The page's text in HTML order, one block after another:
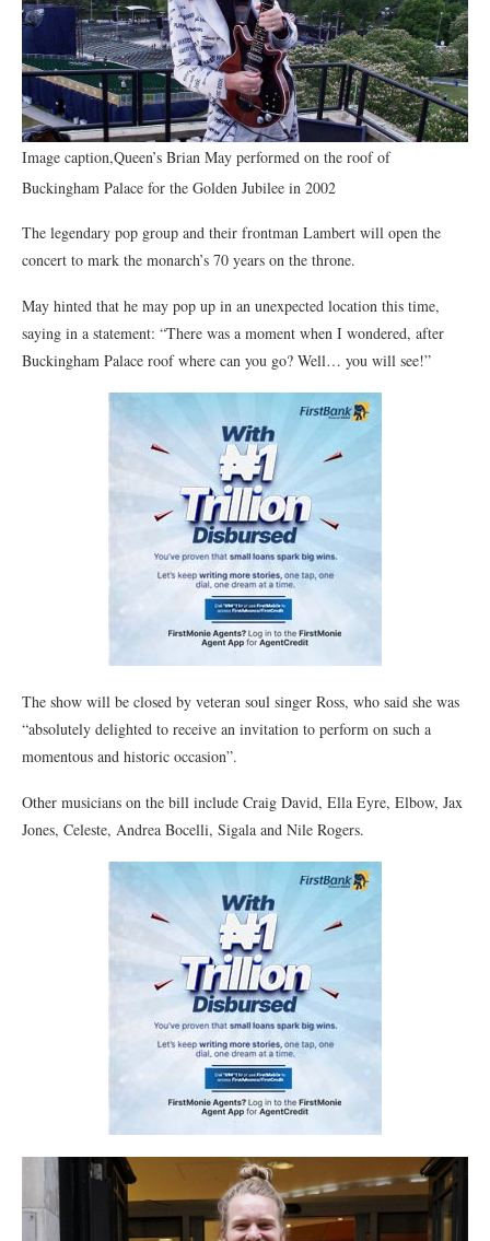
Image caption,Queen’s Brian May performed on the roof of
Buckingham Palace for the Golden Jubilee in 2002
The legendary pop group and their frontman Lambert will open the
concert to mark the monarch’s 70 years on the throne.
May hinted that he may pop up in an unexpected location this time,
saying in a statement: “There was a moment when I wondered, after
Buckingham Palace roof where can you go? Well… you will see!”
The show will be closed by veteran soul singer Ross, who said she was
“absolutely delighted to receive an invitation to perform on such a
momentous and historic occasion”.
Other musicians on the bill include Craig David, Ella Eyre, Elbow, Jax
Jones, Celeste, Andrea Bocelli, Sigala and Nile Rogers.